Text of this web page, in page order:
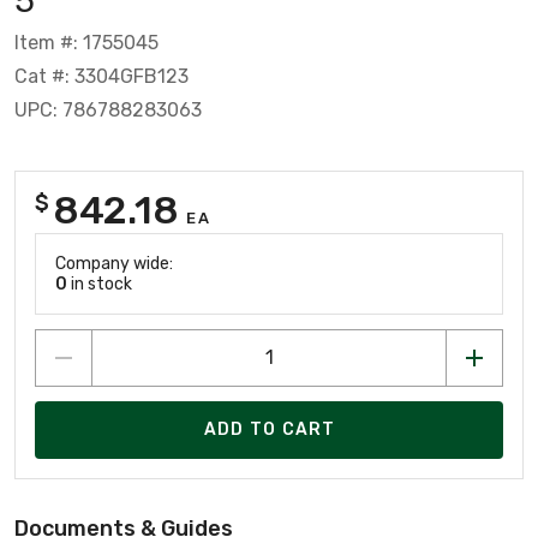
Item #: 1755045
Cat #: 3304GFB123
UPC: 786788283063
$ 842.18 EA
Company wide:
0 in stock
ADD TO CART
Documents & Guides